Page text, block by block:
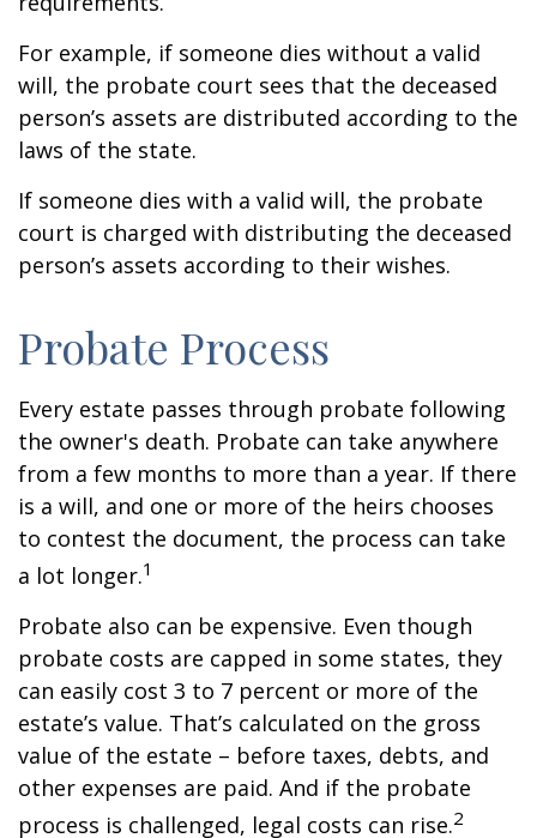
For example, if someone dies without a valid
will, the probate court sees that the deceased
person’s assets are distributed according to the
laws of the state.
If someone dies with a valid will, the probate
court is charged with distributing the deceased
person’s assets according to their wishes.
Probate Process
Every estate passes through probate following
the owner's death. Probate can take anywhere
from a few months to more than a year. If there
is a will, and one or more of the heirs chooses
to contest the document, the process can take
a lot longer.1
Probate also can be expensive. Even though
probate costs are capped in some states, they
can easily cost 3 to 7 percent or more of the
estate’s value. That’s calculated on the gross
value of the estate – before taxes, debts, and
other expenses are paid. And if the probate
process is challenged, legal costs can rise.2